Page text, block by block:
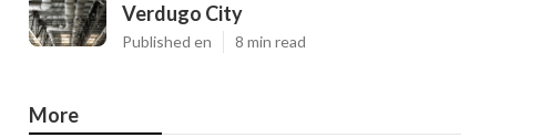
Verdugo City
Published en 8 min read
More